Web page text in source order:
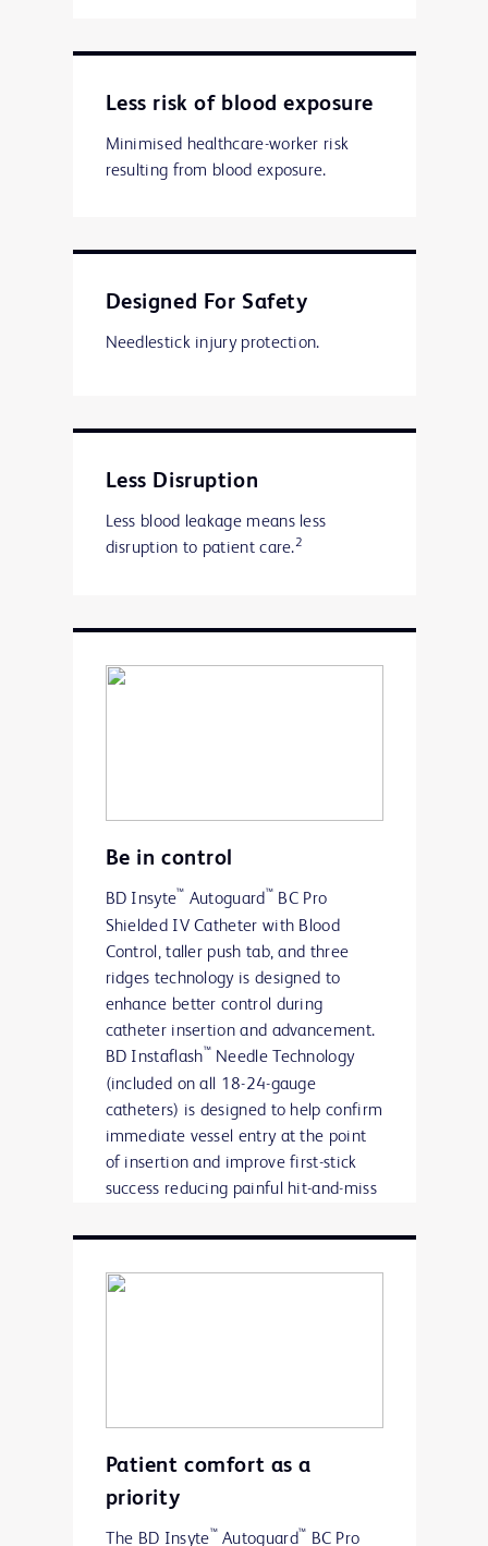
Less risk of blood exposure
Minimised healthcare-worker risk
resulting from blood exposure.
Designed For Safety
Needlestick injury protection.
Less Disruption
Less blood leakage means less
disruption to patient care.2
Be in control
BD Insyte™ Autoguard™ BC Pro
Shielded IV Catheter with Blood
Control, taller push tab, and three
ridges technology is designed to
enhance better control during
catheter insertion and advancement.
BD Instaflash™ Needle Technology
(included on all 18-24-gauge
catheters) is designed to help confirm
immediate vessel entry at the point
of insertion and improve first-stick
success reducing painful hit-and-miss
Patient comfort as a
priority
The BD Insyte™ Autoguard™ BC Pro